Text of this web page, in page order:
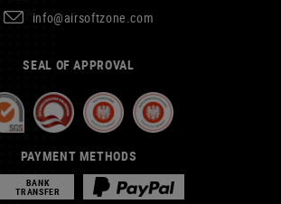
info@airsoftzone.com
SEAL OF APPROVAL
PAYMENT METHODS
BANK
TRANSFER